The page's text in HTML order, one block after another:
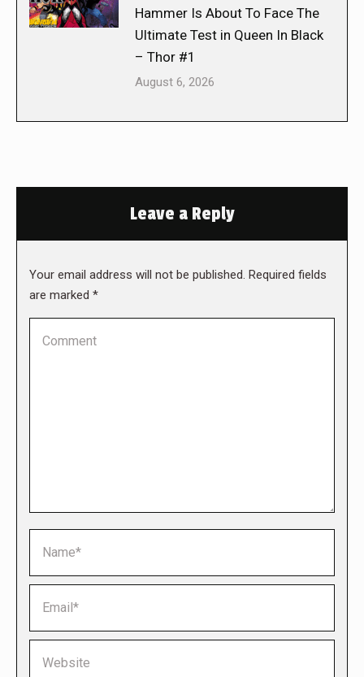
Hammer Is About To Face The
Ultimate Test in Queen In Black
– Thor #1
August 6, 2026
Leave a Reply
Your email address will not be published. Required fields
are marked *